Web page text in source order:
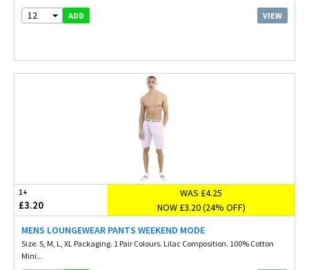
12 ADD VIEW
1+
£3.20
WAS £4.25
NOW £3.20 (24% OFF)
MENS LOUNGEWEAR PANTS WEEKEND MODE
Size. S, M, L, XL Packaging. 1 Pair Colours. Lilac Composition. 100% Cotton
Mini...